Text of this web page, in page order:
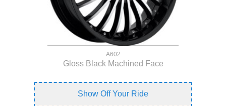
A602
Gloss Black Machined Face
Show Off Your Ride